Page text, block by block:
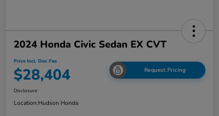
2024 Honda Civic Sedan EX CVT
Price Incl. Doc Fee
$28,404 Request Pricing
Disclosure
Location:Hudson Honda